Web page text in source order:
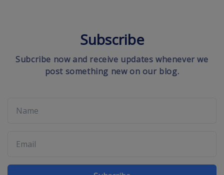
Subscribe
Subcribe now and receive updates whenever we
post something new on our blog.